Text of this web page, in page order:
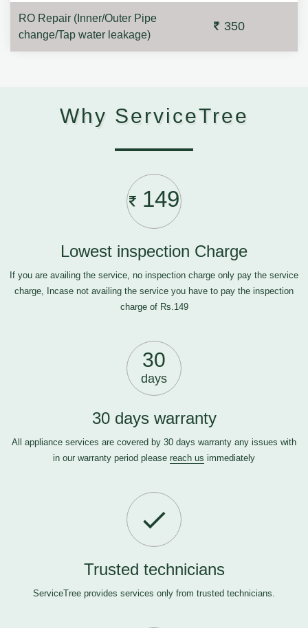
RO Repair (Inner/Outer Pipe
change/Tap water leakage)
350
Why ServiceTree
149
Lowest inspection Charge
If you are availing the service, no inspection charge only pay the service
charge, Incase not availing the service you have to pay the inspection
charge of Rs.149
30
days
30 days warranty
All appliance services are covered by 30 days warranty any issues with
in our warranty period please reach us immediately
Trusted technicians
ServiceTree provides services only from trusted technicians.